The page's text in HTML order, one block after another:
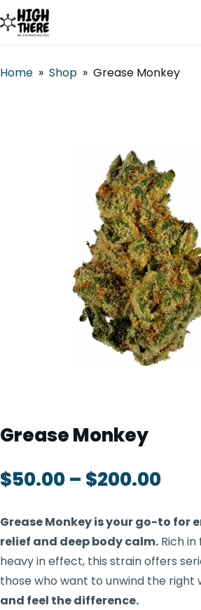
DEALS & DISCOUNT
STRAINS
▾
MIX & MATCH DEALS
Home » Shop » Grease Monkey
Grease Monkey
$50.00– $200.00
Grease Monkey is your go-to for
relief and deep body calm. Rich
heavy in effect, this strain offers
those who want to unwind the right
and feel the difference.